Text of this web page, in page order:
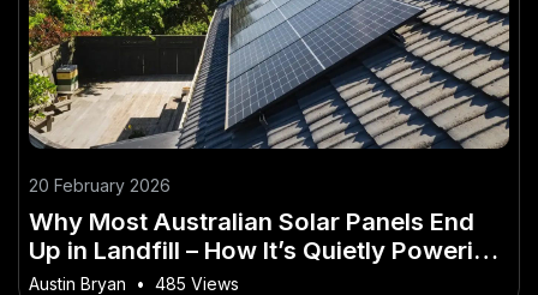
20 February 2026
Why Most Australian Solar Panels End
Up in Landfill – How It’s Quietly Powering
Australia’s Future
Austin Bryan • 485 Views